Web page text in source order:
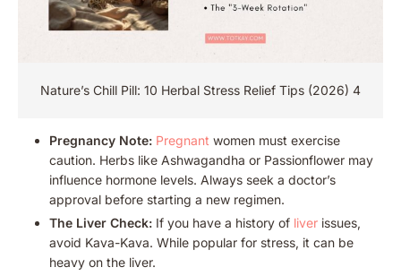
Nature’s Chill Pill: 10 Herbal Stress Relief Tips (2026) 4
Pregnancy Note: Pregnant women must exercise
caution. Herbs like Ashwagandha or Passionflower may
influence hormone levels. Always seek a doctor’s
approval before starting a new regimen.
The Liver Check: If you have a history of liver issues,
avoid Kava-Kava. While popular for stress, it can be
heavy on the liver.